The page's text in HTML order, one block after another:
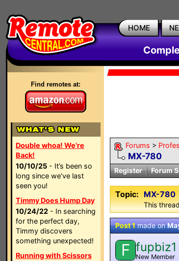
HOME
Find remotes at:
Double whoa! We're
Back!
10/10/25 - It’s been so
long since we’ve last
seen you!
Timmy Does Hump Day
10/24/22 - In searching
for the perfect day,
Timmy discovers
something unexpected!
Running with Scissors
Forums >
MX-780
Register
Forum
Topic: MX-780
This
Post 1made on
F fupbiz1
New Member